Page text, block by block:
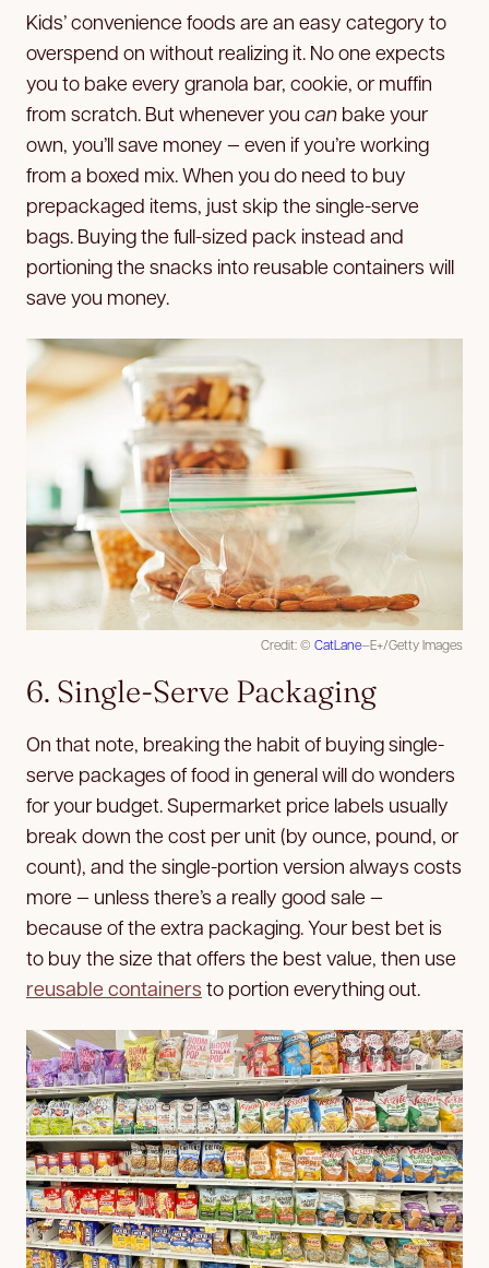
Kids’ convenience foods are an easy category to
overspend on without realizing it. No one expects
you to bake every granola bar, cookie, or muffin
from scratch. But whenever you can bake your
own, you’ll save money — even if you’re working
from a boxed mix. When you do need to buy
prepackaged items, just skip the single-serve
bags. Buying the full-sized pack instead and
portioning the snacks into reusable containers will
save you money.
Credit: © CatLane—E+/Getty Images
6. Single-Serve Packaging
On that note, breaking the habit of buying single-
serve packages of food in general will do wonders
for your budget. Supermarket price labels usually
break down the cost per unit (by ounce, pound, or
count), and the single-portion version always costs
more — unless there’s a really good sale —
because of the extra packaging. Your best bet is
to buy the size that offers the best value, then use
reusable containers to portion everything out.